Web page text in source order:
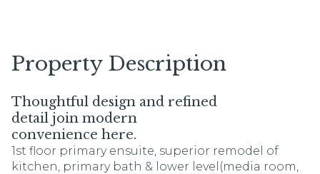
Property Description
Thoughtful design and refined
detail join modern
convenience here.
1st floor primary ensuite, superior remodel of
kitchen, primary bath & lower level(media room,